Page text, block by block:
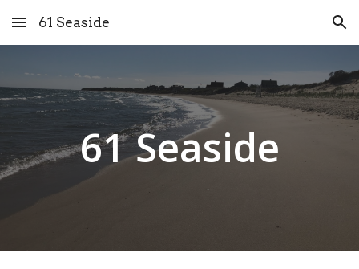
Skip to main content Skip to navigation
61 Seaside
61 Seaside